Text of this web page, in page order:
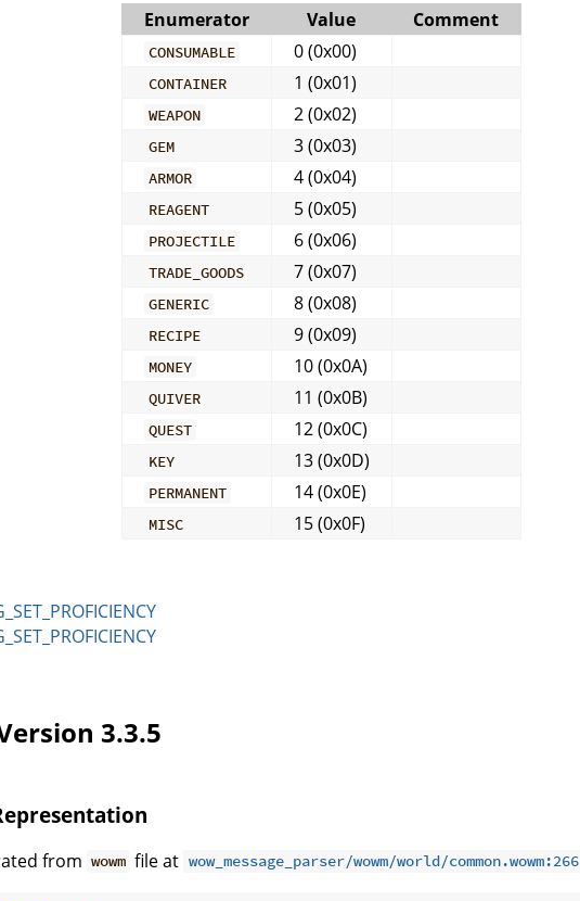
Enumerator Value Comment
CONSUMABLE 0 (0x00)
CONTAINER 1 (0x01)
WEAPON 2 (0x02)
GEM 3 (0x03)
ARMOR 4 (0x04)
REAGENT 5 (0x05)
PROJECTILE 6 (0x06)
TRADE_GOODS 7 (0x07)
GENERIC 8 (0x08)
RECIPE 9 (0x09)
MONEY 10 (0x0A)
QUIVER 11 (0x0B)
QUEST 12 (0x0C)
KEY 13 (0x0D)
PERMANENT 14 (0x0E)
MISC
15 (0x0F)
3.3.5
from wowm file at wow_message_parser/wowm/world/common.wowm:266